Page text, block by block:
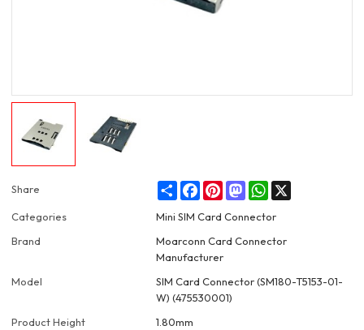
Share ShareFacebookPinterestMastodonWhatsApp
Categories
Mini SIM Card Connector
Brand
Moarconn Card Connector
Manufacturer
Model
SIM Card Connector (SM180-T5153-01-
W) (475530001)
Product Height
1.80mm